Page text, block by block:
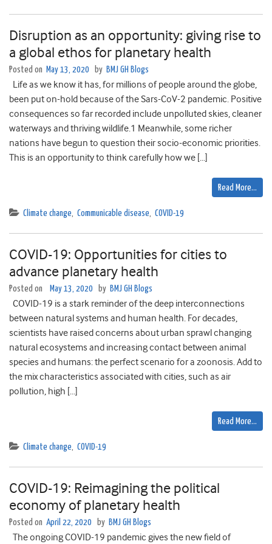
Disruption as an opportunity: giving rise to
a global ethos for planetary health
Posted on May 13, 2020 by BMJ GH Blogs
Life as we know it has, for millions of people around the globe,
been put on-hold because of the Sars-CoV-2 pandemic. Positive
consequences so far recorded include unpolluted skies, cleaner
waterways and thriving wildlife.1 Meanwhile, some richer
nations have begun to question their socio-economic priorities.
This is an opportunity to think carefully how we […]
Read More…
Climate change, Communicable disease, COVID-19
COVID-19: Opportunities for cities to
advance planetary health
Posted on May 13, 2020 by BMJ GH Blogs
COVID-19 is a stark reminder of the deep interconnections
between natural systems and human health. For decades,
scientists have raised concerns about urban sprawl changing
natural ecosystems and increasing contact between animal
species and humans: the perfect scenario for a zoonosis. Add to
the mix characteristics associated with cities, such as air
pollution, high […]
Read More…
Climate change, COVID-19
COVID-19: Reimagining the political
economy of planetary health
Posted on April 22, 2020 by BMJ GH Blogs
The ongoing COVID-19 pandemic gives the new field of